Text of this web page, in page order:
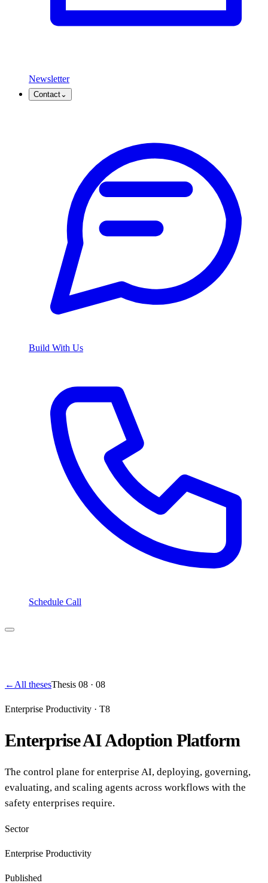
Newsletter
Contact⌄
Build With Us
Schedule Call
← All thesesThesis 08 · 08
Enterprise Productivity · T8
Enterprise AI Adoption Platform
The control plane for enterprise AI, deploying, governing,
evaluating, and scaling agents across workflows with the
safety enterprises require.
Sector
Enterprise Productivity
Published